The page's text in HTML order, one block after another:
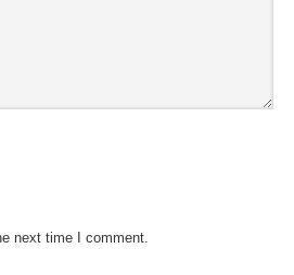
next time I comment.